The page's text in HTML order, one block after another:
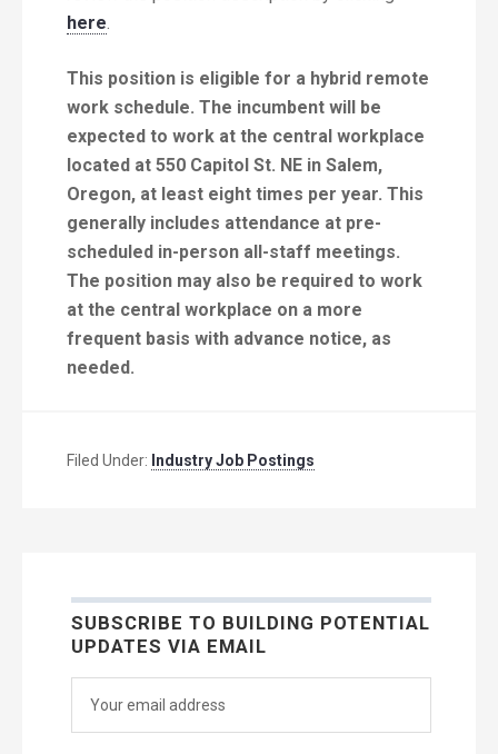
here.
This position is eligible for a hybrid remote
work schedule. The incumbent will be
expected to work at the central workplace
located at 550 Capitol St. NE in Salem,
Oregon, at least eight times per year. This
generally includes attendance at pre-
scheduled in-person all-staff meetings.
The position may also be required to work
at the central workplace on a more
frequent basis with advance notice, as
needed.
Filed Under: Industry Job Postings
SUBSCRIBE TO BUILDING POTENTIAL
UPDATES VIA EMAIL